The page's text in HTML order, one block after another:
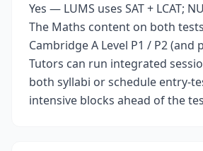
Yes — LUMS uses SAT + LCAT;
The Maths content on both
Cambridge A Level P1 / P2 (and
Tutors can run integrated
both syllabi or schedule entry-
intensive blocks ahead of the